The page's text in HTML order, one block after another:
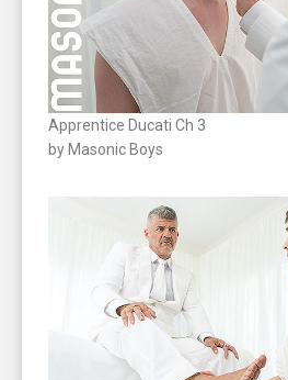
Apprentice Ducati Ch 3
by Masonic Boys